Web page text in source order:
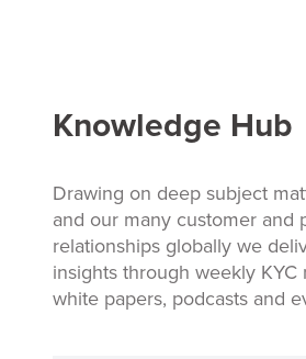
Knowledge Hub
Drawing on deep subject
and our many customer and
relationships globally we
insights through weekly KYC
white papers, podcasts and